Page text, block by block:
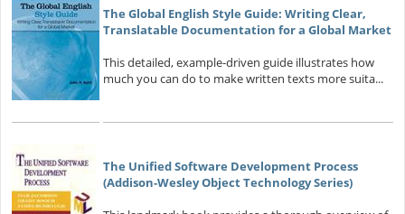
The Global English Style Guide: Writing Clear,
Translatable Documentation for a Global Market
This detailed, example-driven guide illustrates how
much you can do to make written texts more suita...
The Unified Software Development Process
(Addison-Wesley Object Technology Series)